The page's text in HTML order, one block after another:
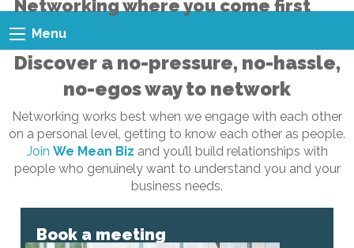
Networking where you come first
Menu
Discover a no-pressure, no-hassle,
no-egos way to network
Networking works best when we engage with each other
on a personal level, getting to know each other as people.
Join We Mean Biz and you’ll build relationships with
people who genuinely want to understand you and your
business needs.
Book a meeting